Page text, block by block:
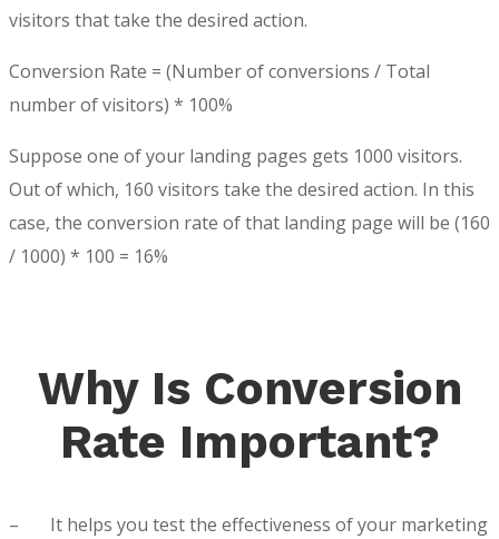
visitors that take the desired action.
Conversion Rate = (Number of conversions / Total
number of visitors) * 100%
Suppose one of your landing pages gets 1000 visitors.
Out of which, 160 visitors take the desired action. In this
case, the conversion rate of that landing page will be (160
/ 1000) * 100 = 16%
Why Is Conversion
Rate Important?
–
It helps you test the effectiveness of your marketing